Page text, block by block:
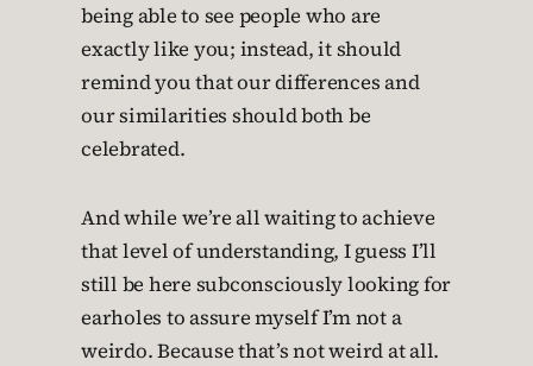
being able to see people who are
exactly like you; instead, it should
remind you that our differences and
our similarities should both be
celebrated.
And while we’re all waiting to achieve
that level of understanding, I guess I’ll
still be here subconsciously looking for
earholes to assure myself I’m not a
weirdo. Because that’s not weird at all.